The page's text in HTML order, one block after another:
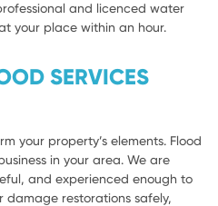
and licenced water
your place within an hour.
SERVICES
your property’s elements. Flood
in your area. We are
and experienced enough to
restorations safely,